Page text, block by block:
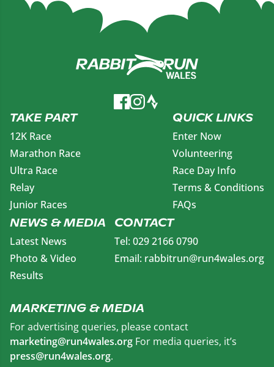
TAKE PART
12K Race
Marathon Race
Ultra Race
Relay
Junior Races
QUICK LINKS
Enter Now
Volunteering
Race Day Info
Terms & Conditions
FAQs
NEWS & MEDIA
Latest News
Photo & Video
Results
CONTACT
Tel: 029 2166 0790
Email: rabbitrun@run4wales.org
MARKETING & MEDIA
For advertising queries, please contact
marketing@run4wales.org For media queries, it’s
press@run4wales.org.